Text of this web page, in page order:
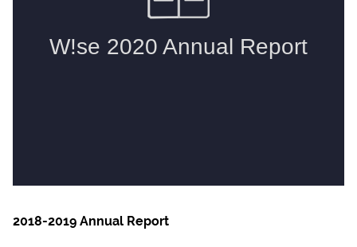
2018-2019 Annual Report